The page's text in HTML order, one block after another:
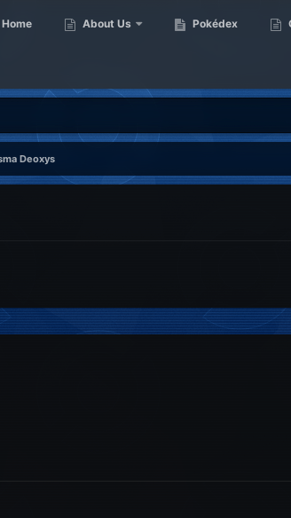
Home About Us Pokédex
Deoxys